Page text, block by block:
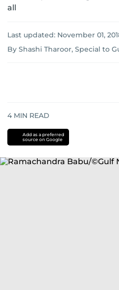
all
Last updated: November 01,
By Shashi Tharoor, Special to
4 MIN READ
Add as a preferred
source on Google